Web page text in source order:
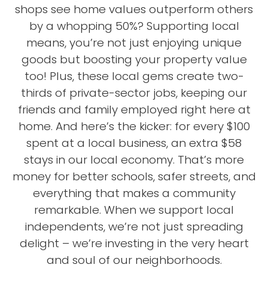
shops see home values outperform others
by a whopping 50%? Supporting local
means, you’re not just enjoying unique
goods but boosting your property value
too! Plus, these local gems create two-
thirds of private-sector jobs, keeping our
friends and family employed right here at
home. And here’s the kicker: for every $100
spent at a local business, an extra $58
stays in our local economy. That’s more
money for better schools, safer streets, and
everything that makes a community
remarkable. When we support local
independents, we’re not just spreading
delight – we’re investing in the very heart
and soul of our neighborhoods.